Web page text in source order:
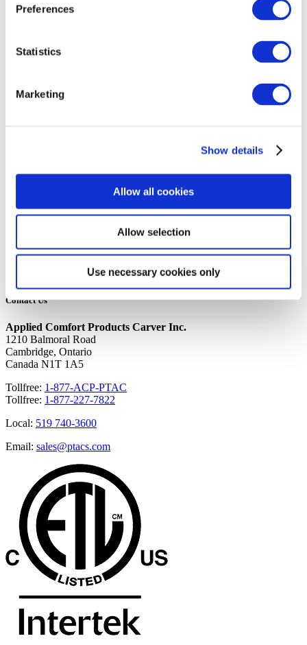
Preferences
Statistics
Marketing
Show details
Allow all cookies
Allow selection
Use necessary cookies only
14th October 2019
12K BTU 115V HYDRONIC/AQUASTAT RSK LG COMP NO
FRESH AIR OPTION
Service & Warranty
Our Brands
Privacy Policy
Contact Us
Applied Comfort Products Carver Inc.
1210 Balmoral Road
Cambridge, Ontario
Canada N1T 1A5
Tollfree: 1-877-ACP-PTAC
Tollfree: 1-877-227-7822
Local: 519 740-3600
Email: sales@ptacs.com